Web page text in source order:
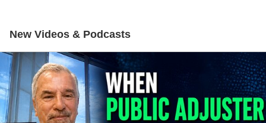
New Videos & Podcasts